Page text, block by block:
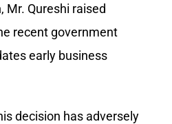
Mr. Qureshi raised
recent government
early business
decision has adversely